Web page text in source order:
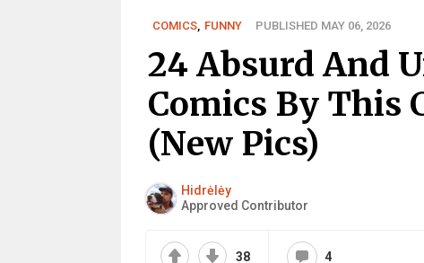
COMICS, FUNNY PUBLISHED MAY 06, 2026
24 Absurd And
Comics By This
(New Pics)
Hidrėlėy
Approved Contributor
38 4